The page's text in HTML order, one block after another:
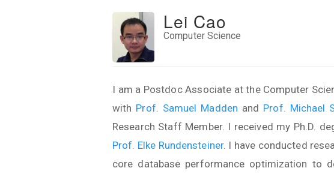
Lei Cao
Computer Science
I am a Postdoc Associate at the Computer
with Prof. Samuel Madden and Prof. Michael
Research Staff Member. I received my Ph.D.
Prof. Elke Rundensteiner. I have conducted
core database performance optimization to